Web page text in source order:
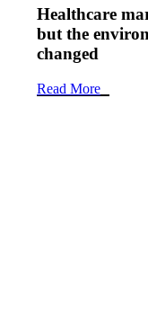
Healthcare
but the
changed
Read More